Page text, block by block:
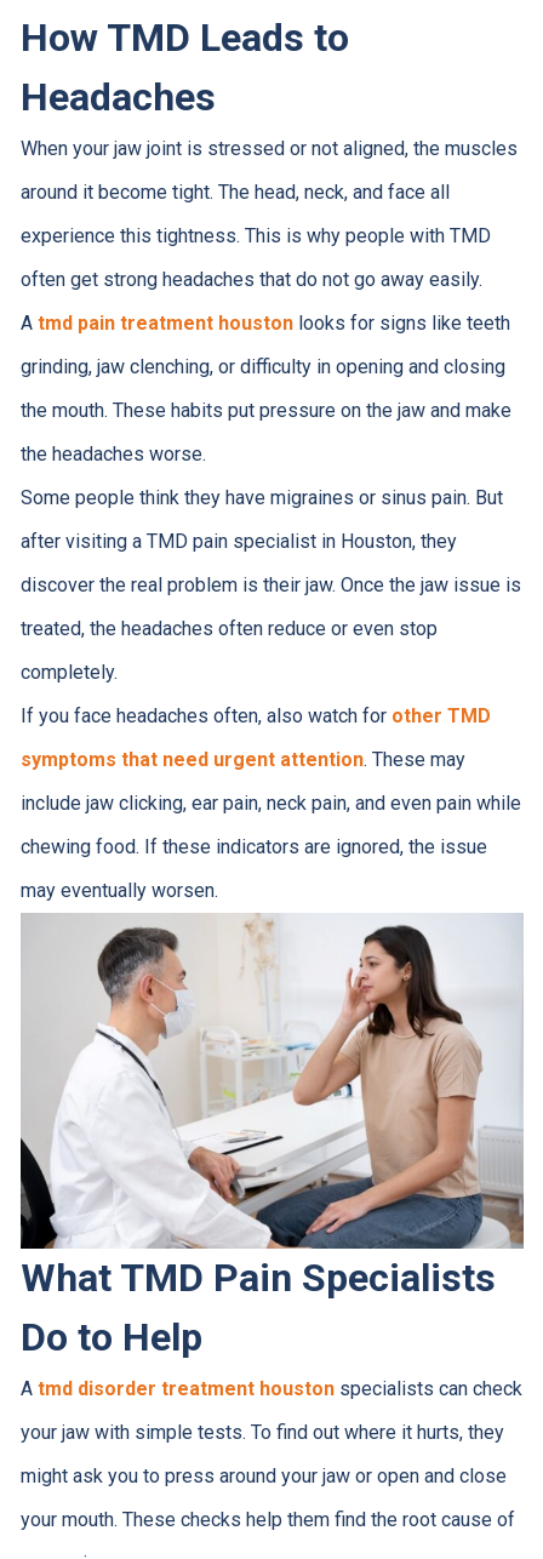
How TMD Leads to
Headaches
When your jaw joint is stressed or not aligned, the muscles
around it become tight. The head, neck, and face all
experience this tightness. This is why people with TMD
often get strong headaches that do not go away easily.
A tmd pain treatment houstonlooks for signs like teeth
grinding, jaw clenching, or difficulty in opening and closing
the mouth. These habits put pressure on the jaw and make
the headaches worse.
Some people think they have migraines or sinus pain. But
after visiting a TMD pain specialist in Houston, they
discover the real problem is their jaw. Once the jaw issue is
treated, the headaches often reduce or even stop
completely.
If you face headaches often, also watch for other TMD
symptoms that need urgent attention. These may
include jaw clicking, ear pain, neck pain, and even pain while
chewing food. If these indicators are ignored, the issue
may eventually worsen.
What TMD Pain Specialists
Do to Help
A tmd disorder treatment houstonspecialists can check
your jaw with simple tests. To find out where it hurts, they
might ask you to press around your jaw or open and close
your mouth. These checks help them find the root cause of